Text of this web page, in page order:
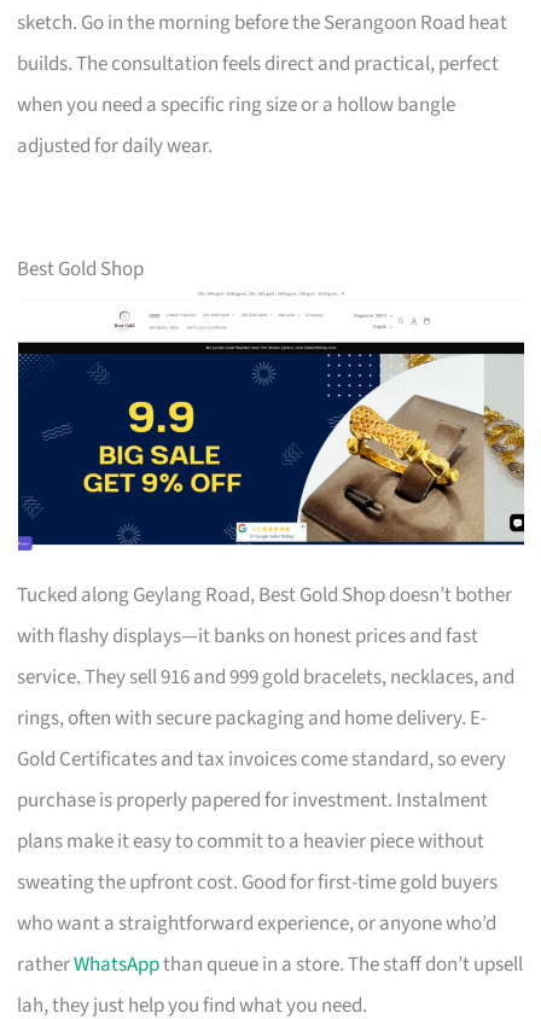
sketch. Go in the morning before the Serangoon Road heat
builds. The consultation feels direct and practical, perfect
when you need a specific ring size or a hollow bangle
adjusted for daily wear.
Best Gold Shop
Tucked along Geylang Road, Best Gold Shop doesn’t bother
with flashy displays—it banks on honest prices and fast
service. They sell 916 and 999 gold bracelets, necklaces, and
rings, often with secure packaging and home delivery. E-
Gold Certificates and tax invoices come standard, so every
purchase is properly papered for investment. Instalment
plans make it easy to commit to a heavier piece without
sweating the upfront cost. Good for first-time gold buyers
who want a straightforward experience, or anyone who’d
ratherWhatsAppthan queue in a store. The staff don’t upsell
lah, they just help you find what you need.